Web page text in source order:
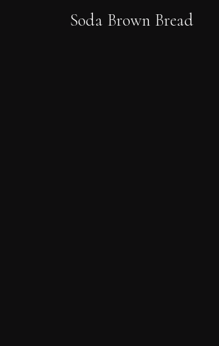
Soda Brown Bread